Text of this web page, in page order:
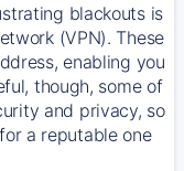
blackouts is
(VPN). These
enabling you
though, some of
and privacy, so
a reputable one